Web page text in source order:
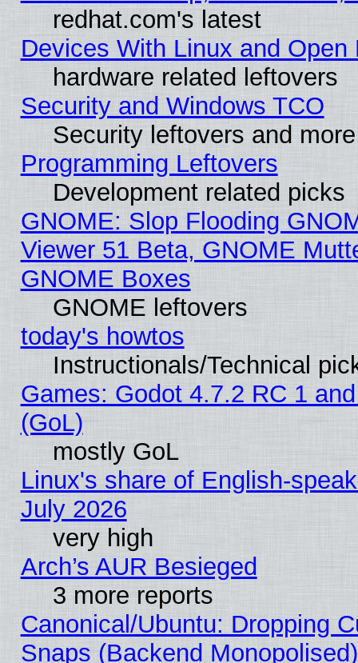
redhat.com's latest
Devices With Linux and Open
hardware related leftovers
Security and Windows TCO
Security leftovers and more
Programming Leftovers
Development related picks
GNOME: Slop Flooding
Viewer 51 Beta, GNOME
GNOME Boxes
GNOME leftovers
today's howtos
Instructionals/Technical
Games: Godot 4.7.2 RC 1
(GoL)
mostly GoL
Linux's share of English-
July 2026
very high
Arch’s AUR Besieged
3 more reports
Canonical/Ubuntu: Dropping
Snaps (Backend